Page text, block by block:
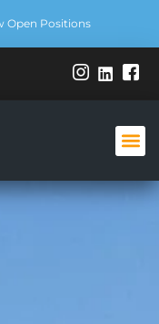
Open Positions